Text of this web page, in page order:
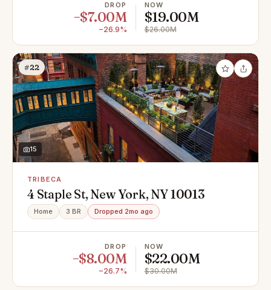
DROP
−$7.00M
−26.9%
NOW
$19.00M
$26.00M
#22
15
TRIBECA
4 Staple St, New York, NY 10013
Home 3 BR Dropped 2mo ago
DROP
−$8.00M
−26.7%
NOW
$22.00M
$30.00M